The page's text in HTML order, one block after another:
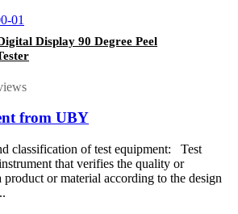
Display 90 Degree Peel
from UBY
classification of test equipment: Test
that verifies the quality or
product or material according to the design